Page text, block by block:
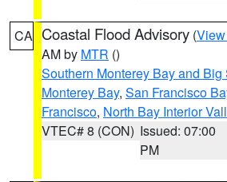
CA Coastal Flood Advisory (
AM by MTR ()
Southern Monterey Bay and Big
Monterey Bay, San Francisco
Francisco, North Bay Interior
VTEC# 8 (CON) Issued: 07:00
PM